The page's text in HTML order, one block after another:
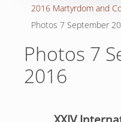
2016 Martyrdom and
Photos 7 September
Photos 7
2016